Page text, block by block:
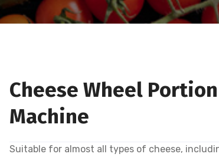
Cheese Wheel
Machine
Suitable for almost all types of cheese,